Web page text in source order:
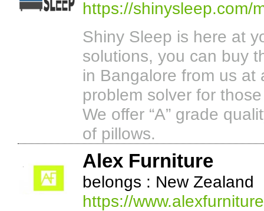
https://shinysleep.com/
Shiny Sleep is here at
solutions, you can buy
in Bangalore from us at
problem solver for
We offer “A” grade
of pillows.
Alex Furniture
belongs : New Zealand
https://